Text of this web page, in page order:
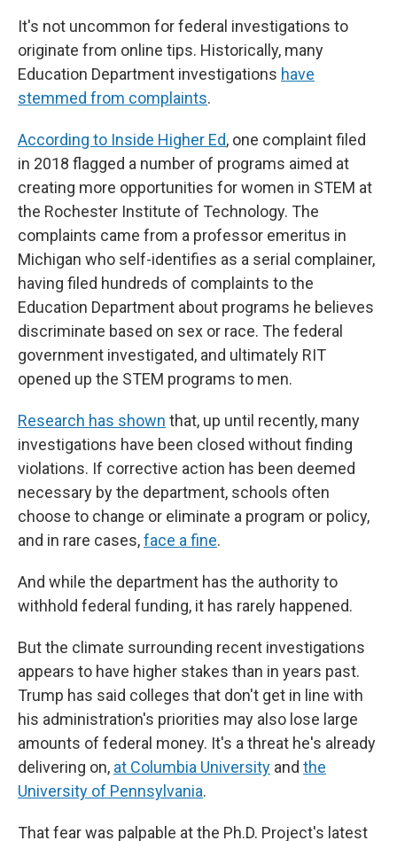
It's not uncommon for federal investigations to
originate from online tips. Historically, many
Education Department investigations have
stemmed from complaints.
According to Inside Higher Ed, one complaint filed
in 2018 flagged a number of programs aimed at
creating more opportunities for women in STEM at
the Rochester Institute of Technology. The
complaints came from a professor emeritus in
Michigan who self-identifies as a serial complainer,
having filed hundreds of complaints to the
Education Department about programs he believes
discriminate based on sex or race. The federal
government investigated, and ultimately RIT
opened up the STEM programs to men.
Research has shown that, up until recently, many
investigations have been closed without finding
violations. If corrective action has been deemed
necessary by the department, schools often
choose to change or eliminate a program or policy,
and in rare cases,face a fine.
And while the department has the authority to
withhold federal funding, it has rarely happened.
But the climate surrounding recent investigations
appears to have higher stakes than in years past.
Trump has said colleges that don't get in line with
his administration's priorities may also lose large
amounts of federal money. It's a threat he's already
delivering on, at Columbia University and the
University of Pennsylvania.
That fear was palpable at the Ph.D. Project's latest